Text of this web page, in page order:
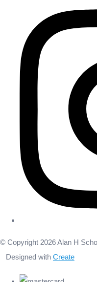
© Copyright 2026 Alan H
Designed with Create